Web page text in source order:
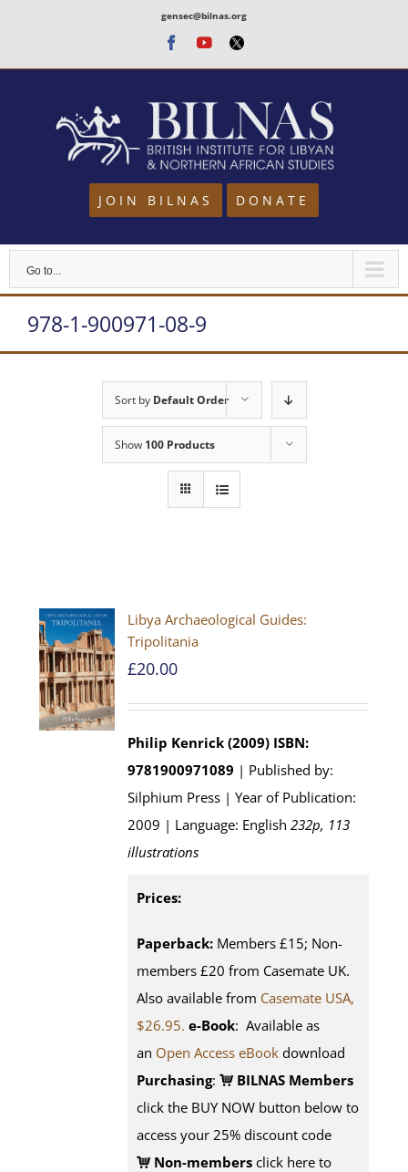
content
gensec@bilnas.org
Facebook
Youtube
Twitter
JOIN BILNAS DONATE
Go to...
978-1-900971-08-9
Sort by Default Order
Show 100 Products
Libya Archaeological Guides:
Tripolitania
£20.00
Philip Kenrick (2009) ISBN:
9781900971089 | Published by:
Silphium Press | Year of Publication:
2009 | Language: English232p, 113
illustrations
Prices:
Paperback: Members £15; Non-
members £20 from Casemate UK.
Also available from Casemate USA,
$26.95. e-Book: Available as
an Open Access eBook download
Purchasing:
BILNAS Members
click the BUY NOW button below to
access your 25% discount code
Non-members click here to